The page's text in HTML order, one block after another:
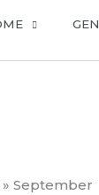
September